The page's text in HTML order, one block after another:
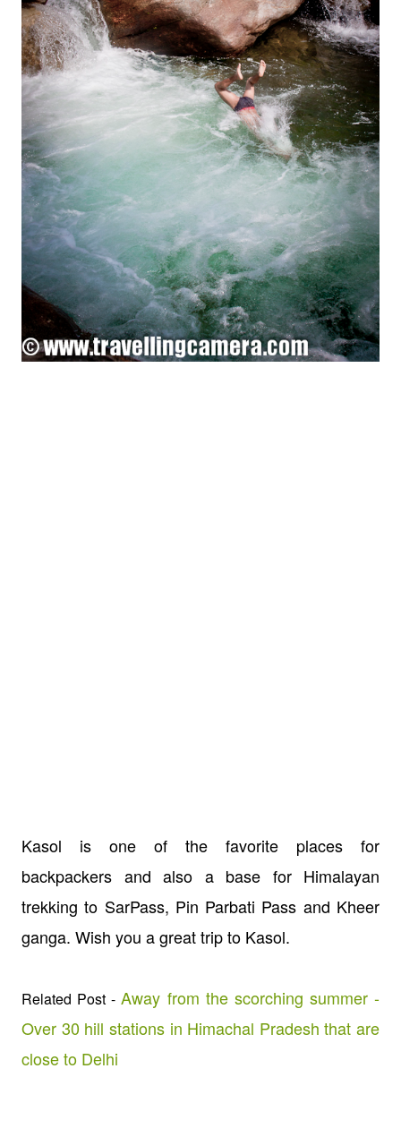
Kasol is one of the favorite places for
backpackers and also a base for Himalayan
trekking to SarPass, Pin Parbati Pass and Kheer
ganga. Wish you a great trip to Kasol.
Related Post -Away from the scorching summer -
Over 30 hill stations in Himachal Pradesh that are
close to Delhi